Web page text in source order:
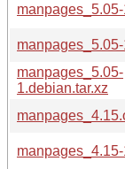
manpages_5.05-
1.debian.tar.xz